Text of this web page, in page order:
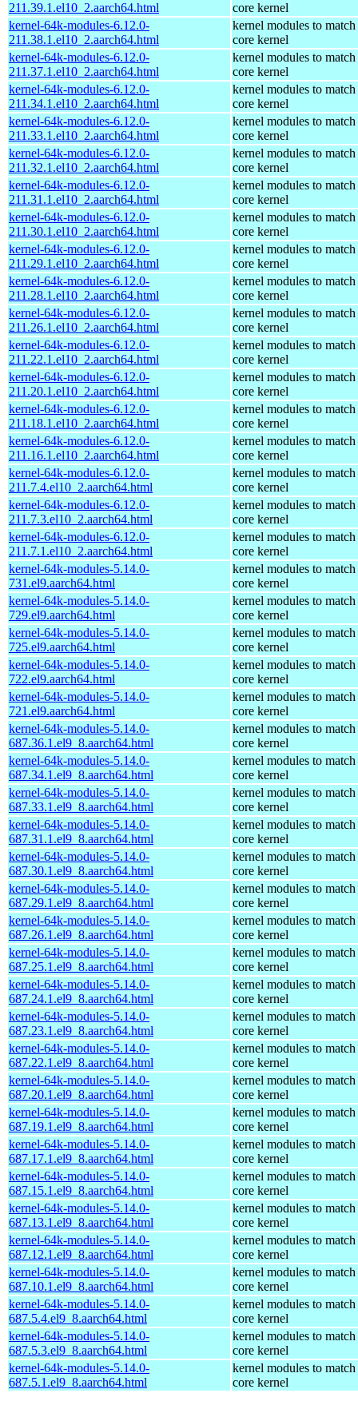
211.39.1.el10_2.aarch64.html
core kernel
kernel-64k-modules-6.12.0-
211.38.1.el10_2.aarch64.html
kernel modules to match
core kernel
kernel-64k-modules-6.12.0-
211.37.1.el10_2.aarch64.html
kernel modules to match
core kernel
kernel-64k-modules-6.12.0-
211.34.1.el10_2.aarch64.html
kernel modules to match
core kernel
kernel-64k-modules-6.12.0-
211.33.1.el10_2.aarch64.html
kernel modules to match
core kernel
kernel-64k-modules-6.12.0-
211.32.1.el10_2.aarch64.html
kernel modules to match
core kernel
kernel-64k-modules-6.12.0-
211.31.1.el10_2.aarch64.html
kernel modules to match
core kernel
kernel-64k-modules-6.12.0-
211.30.1.el10_2.aarch64.html
kernel modules to match
core kernel
kernel-64k-modules-6.12.0-
211.29.1.el10_2.aarch64.html
kernel modules to match
core kernel
kernel-64k-modules-6.12.0-
211.28.1.el10_2.aarch64.html
kernel modules to match
core kernel
kernel-64k-modules-6.12.0-
211.26.1.el10_2.aarch64.html
kernel modules to match
core kernel
kernel-64k-modules-6.12.0-
211.22.1.el10_2.aarch64.html
kernel modules to match
core kernel
kernel-64k-modules-6.12.0-
211.20.1.el10_2.aarch64.html
kernel modules to match
core kernel
kernel-64k-modules-6.12.0-
211.18.1.el10_2.aarch64.html
kernel modules to match
core kernel
kernel-64k-modules-6.12.0-
211.16.1.el10_2.aarch64.html
kernel modules to match
core kernel
kernel-64k-modules-6.12.0-
211.7.4.el10_2.aarch64.html
kernel modules to match
core kernel
kernel-64k-modules-6.12.0-
211.7.3.el10_2.aarch64.html
kernel modules to match
core kernel
kernel-64k-modules-6.12.0-
211.7.1.el10_2.aarch64.html
kernel modules to match
core kernel
kernel-64k-modules-5.14.0-
731.el9.aarch64.html
kernel modules to match
core kernel
kernel-64k-modules-5.14.0-
729.el9.aarch64.html
kernel modules to match
core kernel
kernel-64k-modules-5.14.0-
725.el9.aarch64.html
kernel modules to match
core kernel
kernel-64k-modules-5.14.0-
722.el9.aarch64.html
kernel modules to match
core kernel
kernel-64k-modules-5.14.0-
721.el9.aarch64.html
kernel modules to match
core kernel
kernel-64k-modules-5.14.0-
687.36.1.el9_8.aarch64.html
kernel modules to match
core kernel
kernel-64k-modules-5.14.0-
687.34.1.el9_8.aarch64.html
kernel modules to match
core kernel
kernel-64k-modules-5.14.0-
687.33.1.el9_8.aarch64.html
kernel modules to match
core kernel
kernel-64k-modules-5.14.0-
687.31.1.el9_8.aarch64.html
kernel modules to match
core kernel
kernel-64k-modules-5.14.0-
687.30.1.el9_8.aarch64.html
kernel modules to match
core kernel
kernel-64k-modules-5.14.0-
687.29.1.el9_8.aarch64.html
kernel modules to match
core kernel
kernel-64k-modules-5.14.0-
687.26.1.el9_8.aarch64.html
kernel modules to match
core kernel
kernel-64k-modules-5.14.0-
687.25.1.el9_8.aarch64.html
kernel modules to match
core kernel
kernel-64k-modules-5.14.0-
687.24.1.el9_8.aarch64.html
kernel modules to match
core kernel
kernel-64k-modules-5.14.0-
687.23.1.el9_8.aarch64.html
kernel modules to match
core kernel
kernel-64k-modules-5.14.0-
687.22.1.el9_8.aarch64.html
kernel modules to match
core kernel
kernel-64k-modules-5.14.0-
687.20.1.el9_8.aarch64.html
kernel modules to match
core kernel
kernel-64k-modules-5.14.0-
687.19.1.el9_8.aarch64.html
kernel modules to match
core kernel
kernel-64k-modules-5.14.0-
687.17.1.el9_8.aarch64.html
kernel modules to match
core kernel
kernel-64k-modules-5.14.0-
687.15.1.el9_8.aarch64.html
kernel modules to match
core kernel
kernel-64k-modules-5.14.0-
687.13.1.el9_8.aarch64.html
kernel modules to match
core kernel
kernel-64k-modules-5.14.0-
687.12.1.el9_8.aarch64.html
kernel modules to match
core kernel
kernel-64k-modules-5.14.0-
687.10.1.el9_8.aarch64.html
kernel modules to match
core kernel
kernel-64k-modules-5.14.0-
687.5.4.el9_8.aarch64.html
kernel modules to match
core kernel
kernel-64k-modules-5.14.0-
687.5.3.el9_8.aarch64.html
kernel modules to match
core kernel
kernel-64k-modules-5.14.0-
687.5.1.el9_8.aarch64.html
kernel modules to match
core kernel